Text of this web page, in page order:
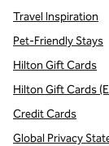
Travel Inspiration
Pet-Friendly Stays
Hilton Gift Cards
Hilton Gift Cards
Credit Cards
Global Privacy